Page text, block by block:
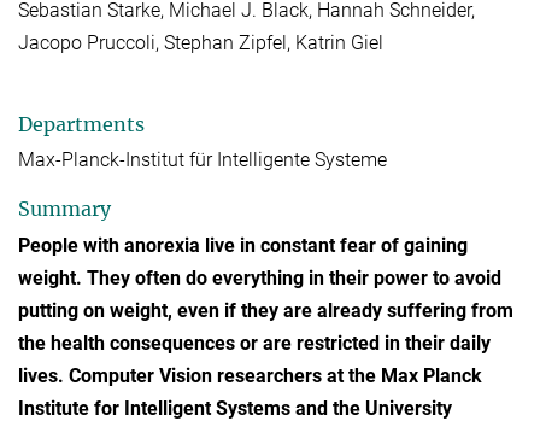
Sebastian Starke, Michael J. Black, Hannah Schneider,
Jacopo Pruccoli, Stephan Zipfel, Katrin Giel
Departments
Max-Planck-Institut für Intelligente Systeme
Summary
People with anorexia live in constant fear of gaining
weight. They often do everything in their power to avoid
putting on weight, even if they are already suffering from
the health consequences or are restricted in their daily
lives. Computer Vision researchers at the Max Planck
Institute for Intelligent Systems and the University